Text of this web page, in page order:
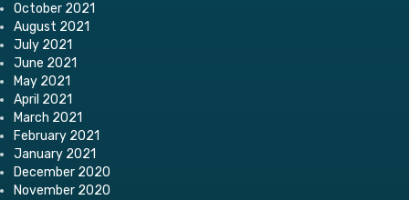
October 2021
August 2021
July 2021
June 2021
May 2021
April 2021
March 2021
February 2021
January 2021
December 2020
November 2020